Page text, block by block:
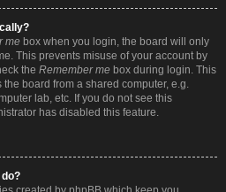
me box when you login, the board will only
This prevents misuse of your account by
the Remember me box during login. This
board from a shared computer, e.g.
lab, etc. If you do not see this
has disabled this feature.